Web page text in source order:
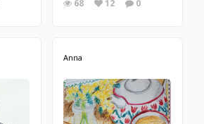
68 12 0
Anna